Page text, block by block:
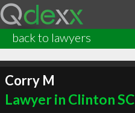
back to lawyers
Corry M
Lawyer in Clinton SC